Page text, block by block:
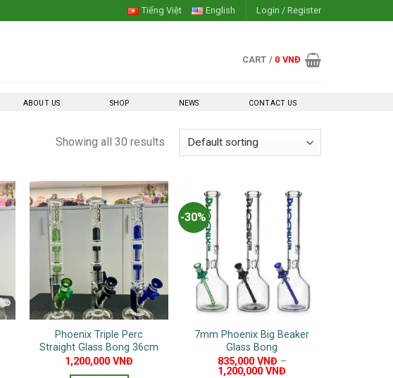
Tiếng Việt English Login / Register
CART / 0 VNĐ
ABOUT US SHOP NEWS CONTACT US
Showing all 30 results
Phoenix Triple Perc
Straight Glass Bong 36cm
1,200,000VNĐ
-30%
7mm Phoenix Big Beaker
Glass Bong
835,000 VNĐ –
1,200,000VNĐ